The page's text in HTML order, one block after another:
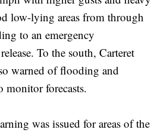
low-lying areas from through
to an emergency
To the south, Carteret
warned of flooding and
monitor forecasts.
was issued for areas of the